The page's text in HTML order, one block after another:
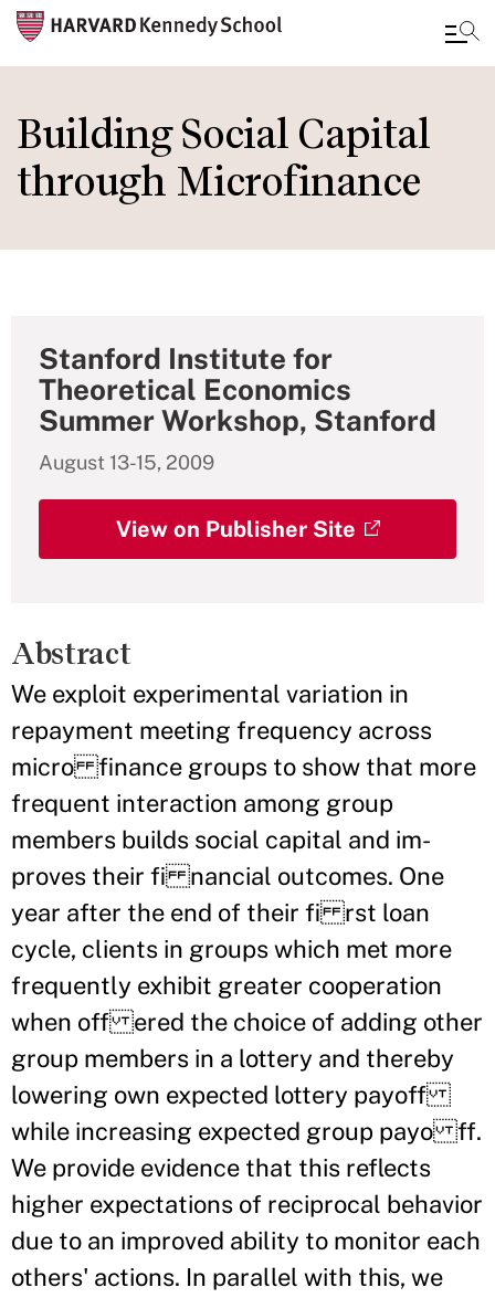
to
main
content
Building Social Capital
through Microfinance
Stanford Institute for
Theoretical Economics
Summer Workshop, Stanford
August 13-15, 2009
View on Publisher Site
Abstract
We exploit experimental variation in
repayment meeting frequency across
micro finance groups to show that more
frequent interaction among group
members builds social capital and im-
proves their fi nancial outcomes. One
year after the end of their fi rst loan
cycle, clients in groups which met more
frequently exhibit greater cooperation
when off ered the choice of adding other
group members in a lottery and thereby
lowering own expected lottery payoff
while increasing expected group payo ff.
We provide evidence that this reflects
higher expectations of reciprocal behavior
due to an improved ability to monitor each
others' actions. In parallel with this, we